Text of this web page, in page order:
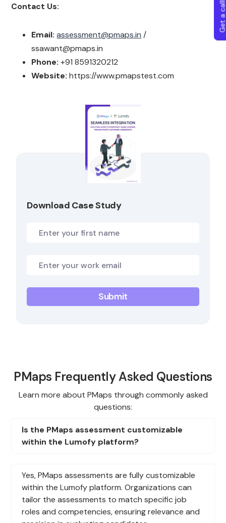
Contact Us:
Email: assessment@pmaps.in /
ssawant@pmaps.in
Phone: +91 8591320212
Website: https://www.pmapstest.com
Download Case Study
PMaps Frequently Asked Questions
Learn more about PMaps through commonly asked
questions:
Is the PMaps assessment customizable
within the Lumofy platform?
Yes, PMaps assessments are fully customizable
within the Lumofy platform. Organizations can
tailor the assessments to match specific job
roles and competencies, ensuring relevance and